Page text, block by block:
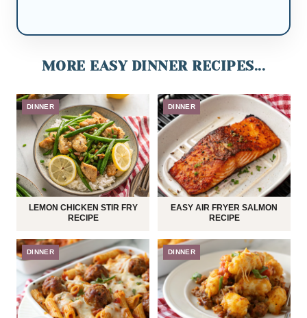
MORE EASY DINNER RECIPES...
DINNER
LEMON CHICKEN STIR FRY
RECIPE
DINNER
EASY AIR FRYER SALMON
RECIPE
DINNER DINNER